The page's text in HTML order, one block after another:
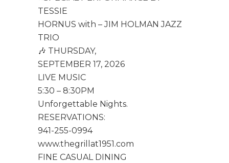
Jim
Jazz
Trio
TESSIE
HORNUS with – JIM HOLMAN JAZZ
TRIO
🎶 THURSDAY,
SEPTEMBER 17, 2026
LIVE MUSIC
5:30 – 8:30PM
Unforgettable Nights.
RESERVATIONS:
941-255-0994
www.thegrillat1951.com
FINE CASUAL DINING